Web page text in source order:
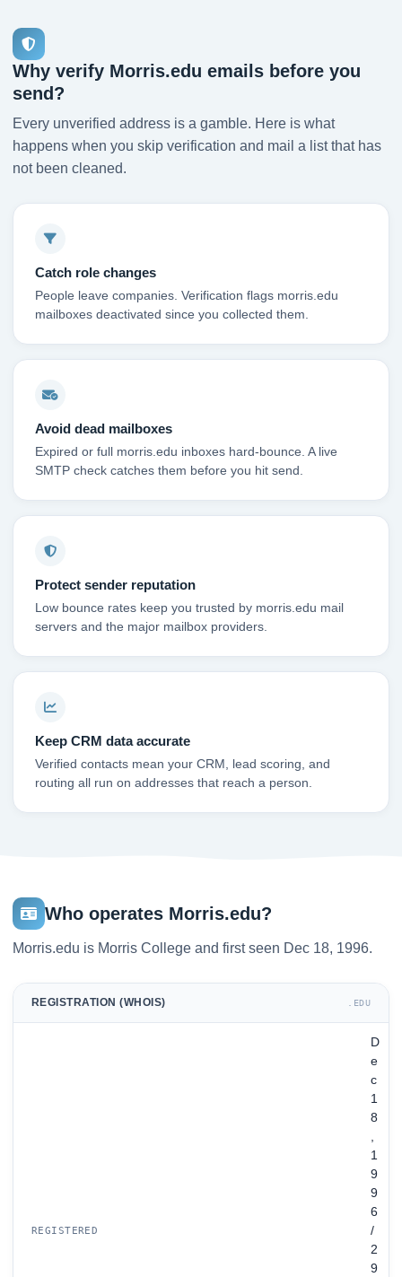
Why verify Morris.edu emails before you
send?
Every unverified address is a gamble. Here is what
happens when you skip verification and mail a list that has
not been cleaned.
Catch role changes
People leave companies. Verification flags morris.edu
mailboxes deactivated since you collected them.
Avoid dead mailboxes
Expired or full morris.edu inboxes hard-bounce. A live
SMTP check catches them before you hit send.
Protect sender reputation
Low bounce rates keep you trusted by morris.edu mail
servers and the major mailbox providers.
Keep CRM data accurate
Verified contacts mean your CRM, lead scoring, and
routing all run on addresses that reach a person.
Who operates Morris.edu?
Morris.edu is Morris College and first seen Dec 18, 1996.
REGISTRATION (WHOIS) .EDU
REGISTERED
D
e
c
1
8
,
1
9
9
6
/
2
9